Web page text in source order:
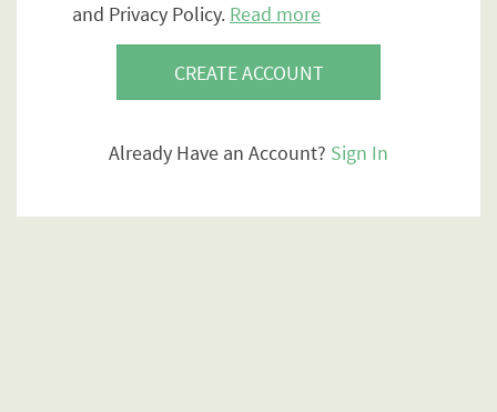
and Privacy Policy. Read more
CREATE ACCOUNT
Already Have an Account? Sign In